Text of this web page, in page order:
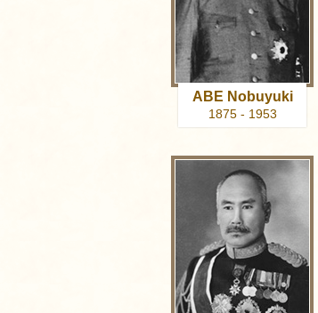
ABE Nobuyuki
1875 - 1953